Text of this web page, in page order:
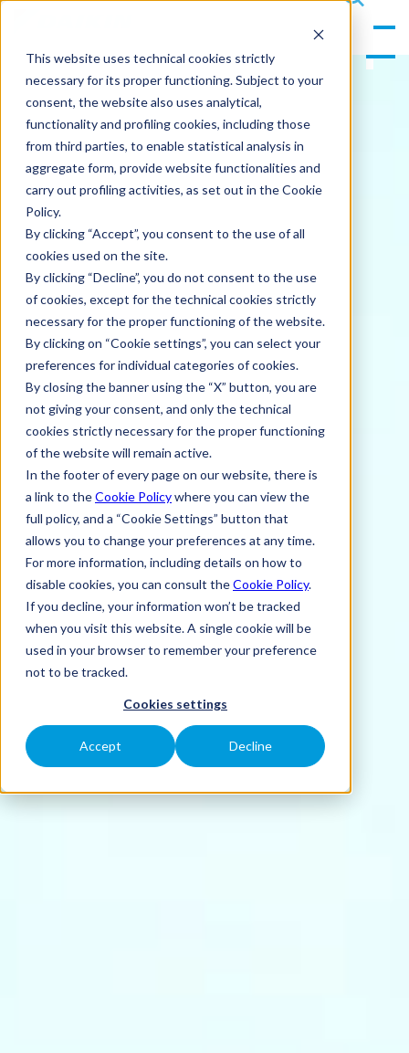
This website uses technical cookies strictly
necessary for its proper functioning. Subject to your
consent, the website also uses analytical,
functionality and profiling cookies, including those
from third parties, to enable statistical analysis in
aggregate form, provide website functionalities and
carry out profiling activities, as set out in the Cookie
Policy.
By clicking “Accept”, you consent to the use of all
cookies used on the site.
By clicking “Decline”, you do not consent to the use
of cookies, except for the technical cookies strictly
necessary for the proper functioning of the website.
By clicking on “Cookie settings”, you can select your
preferences for individual categories of cookies.
By closing the banner using the “X” button, you are
not giving your consent, and only the technical
cookies strictly necessary for the proper functioning
of the website will remain active.
In the footer of every page on our website, there is
a link to theCookie Policywhere you can view the
full policy, and a “Cookie Settings” button that
allows you to change your preferences at any time.
For more information, including details on how to
disable cookies, you can consult theCookie Policy.
If you decline, your information won’t be tracked
when you visit this website. A single cookie will be
used in your browser to remember your preference
not to be tracked.
Cookies settings
Accept Decline
s
ea